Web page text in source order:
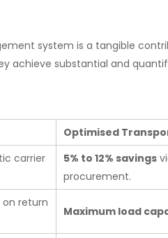
system is a tangible
substantial and
Optimised
carrier
5% to 12% savings
procurement.
return
Maximum load